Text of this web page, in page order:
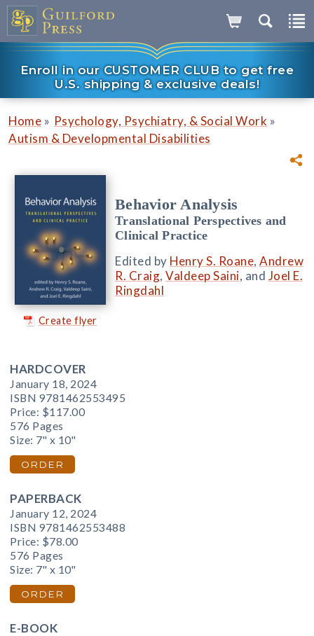
Enroll in our CUSTOMER CLUB to get free
U.S. shipping & exclusive deals!
Home » Psychology, Psychiatry, & Social Work »
Autism & Developmental Disabilities
Create flyer
Behavior Analysis
Translational Perspectives and
Clinical Practice
Edited by Henry S. Roane, Andrew
R. Craig, Valdeep Saini, and Joel E.
Ringdahl
HARDCOVER
January 18, 2024
ISBN 9781462553495
Price: $117.00
576 Pages
Size: 7" x 10"
ORDER
PAPERBACK
January 12, 2024
ISBN 9781462553488
Price: $78.00
576 Pages
Size: 7" x 10"
ORDER
E-BOOK